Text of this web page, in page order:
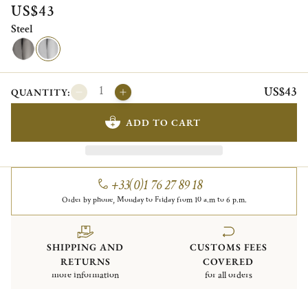
US$43
Steel
QUANTITY: US$43
ADD TO CART
+33(0)1 76 27 89 18
Order by phone, Monday to Friday from 10 a.m to 6 p.m.
SHIPPING AND
RETURNS
more information
CUSTOMS FEES
COVERED
for all orders